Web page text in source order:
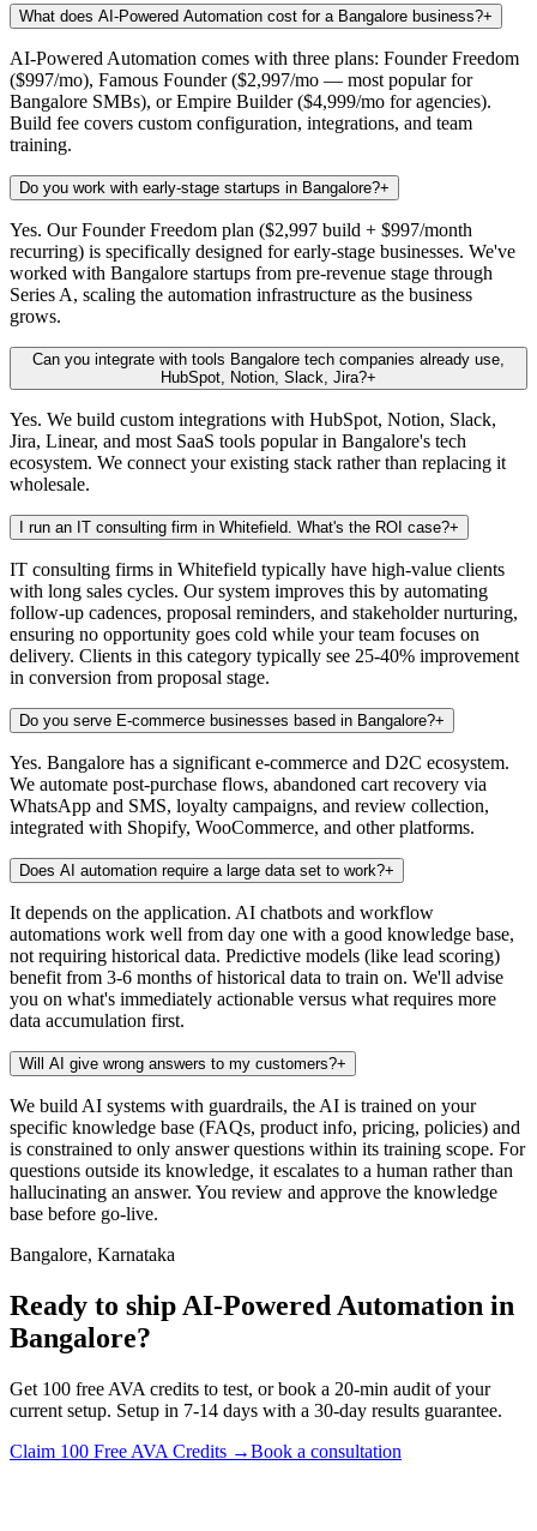
What does AI-Powered Automation cost for a Bangalore business?+
AI-Powered Automation comes with three plans: Founder Freedom
($997/mo), Famous Founder ($2,997/mo — most popular for
Bangalore SMBs), or Empire Builder ($4,999/mo for agencies).
Build fee covers custom configuration, integrations, and team
training.
Do you work with early-stage startups in Bangalore?+
Yes. Our Founder Freedom plan ($2,997 build + $997/month
recurring) is specifically designed for early-stage businesses. We've
worked with Bangalore startups from pre-revenue stage through
Series A, scaling the automation infrastructure as the business
grows.
Can you integrate with tools Bangalore tech companies already use,
HubSpot, Notion, Slack, Jira?+
Yes. We build custom integrations with HubSpot, Notion, Slack,
Jira, Linear, and most SaaS tools popular in Bangalore's tech
ecosystem. We connect your existing stack rather than replacing it
wholesale.
I run an IT consulting firm in Whitefield. What's the ROI case?+
IT consulting firms in Whitefield typically have high-value clients
with long sales cycles. Our system improves this by automating
follow-up cadences, proposal reminders, and stakeholder nurturing,
ensuring no opportunity goes cold while your team focuses on
delivery. Clients in this category typically see 25-40% improvement
in conversion from proposal stage.
Do you serve E-commerce businesses based in Bangalore?+
Yes. Bangalore has a significant e-commerce and D2C ecosystem.
We automate post-purchase flows, abandoned cart recovery via
WhatsApp and SMS, loyalty campaigns, and review collection,
integrated with Shopify, WooCommerce, and other platforms.
Does AI automation require a large data set to work?+
It depends on the application. AI chatbots and workflow
automations work well from day one with a good knowledge base,
not requiring historical data. Predictive models (like lead scoring)
benefit from 3-6 months of historical data to train on. We'll advise
you on what's immediately actionable versus what requires more
data accumulation first.
Will AI give wrong answers to my customers?+
We build AI systems with guardrails, the AI is trained on your
specific knowledge base (FAQs, product info, pricing, policies) and
is constrained to only answer questions within its training scope. For
questions outside its knowledge, it escalates to a human rather than
hallucinating an answer. You review and approve the knowledge
base before go-live.
Bangalore, Karnataka
Ready to ship AI-Powered Automation in
Bangalore?
Get 100 free AVA credits to test, or book a 20-min audit of your
current setup. Setup in 7-14 days with a 30-day results guarantee.
Claim 100 Free AVA Credits →Book a consultation